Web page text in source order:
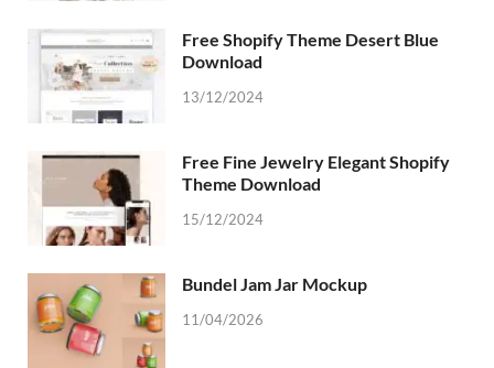
Free Shopify Theme Desert Blue
Download
13/12/2024
Free Fine Jewelry Elegant Shopify
Theme Download
15/12/2024
Bundel Jam Jar Mockup
11/04/2026